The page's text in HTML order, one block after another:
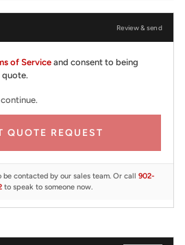
Review & send
of Serviceand consent to being
quote.
QUOTE REQUEST
contacted by our sales team. Or call 902-
to speak to someone now.